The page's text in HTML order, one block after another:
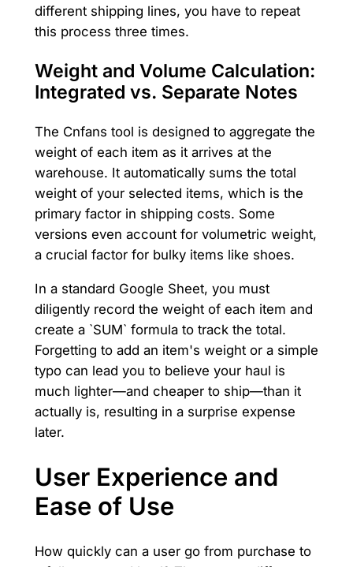
different shipping lines, you have to repeat
this process three times.
Weight and Volume Calculation:
Integrated vs. Separate Notes
The Cnfans tool is designed to aggregate the
weight of each item as it arrives at the
warehouse. It automatically sums the total
weight of your selected items, which is the
primary factor in shipping costs. Some
versions even account for volumetric weight,
a crucial factor for bulky items like shoes.
In a standard Google Sheet, you must
diligently record the weight of each item and
create a `SUM` formula to track the total.
Forgetting to add an item's weight or a simple
typo can lead you to believe your haul is
much lighter—and cheaper to ship—than it
actually is, resulting in a surprise expense
later.
User Experience and
Ease of Use
How quickly can a user go from purchase to